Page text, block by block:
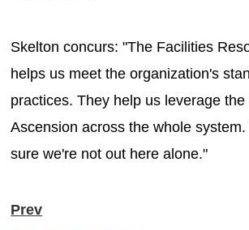
Skelton concurs: "The Facilities
helps us meet the organization's
practices. They help us leverage
Ascension across the whole
sure we're not out here alone."
Prev